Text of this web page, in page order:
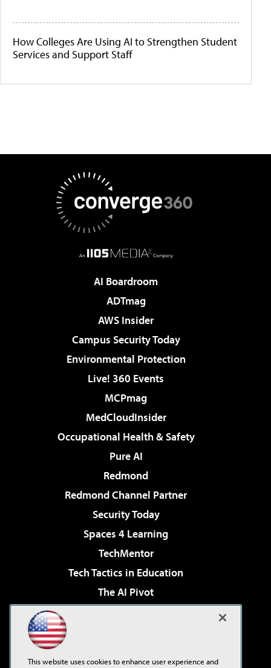
How Colleges Are Using AI to Strengthen Student
Services and Support Staff
AI Boardroom
ADTmag
AWS Insider
Campus Security Today
Environmental Protection
Live! 360 Events
MCPmag
MedCloudInsider
Occupational Health & Safety
Pure AI
Redmond
Redmond Channel Partner
Security Today
Spaces 4 Learning
TechMentor
Tech Tactics in Education
The AI Pivot
Virtualization & Cloud Review
This website uses cookies to enhance user experience and